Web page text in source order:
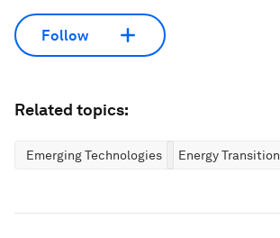
Follow
Related topics:
Emerging Technologies Energy Transition